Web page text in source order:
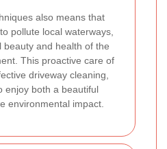
also means that
pollute local waterways,
beauty and health of the
This proactive care of
driveway cleaning,
enjoy both a beautiful
environmental impact.